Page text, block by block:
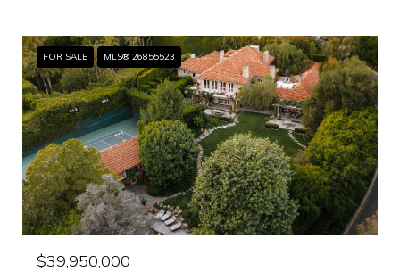
FOR SALE MLS® 26855523
$39,950,000